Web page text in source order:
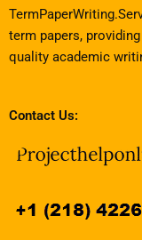
term papers,
quality academic
Contact Us: